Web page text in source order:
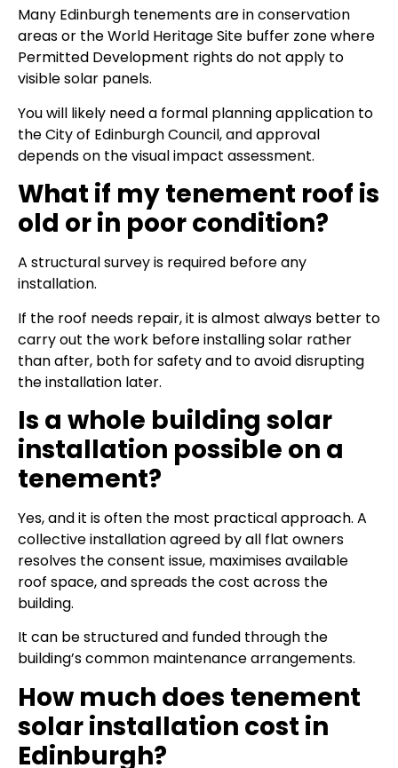
Many Edinburgh tenements are in conservation
areas or the World Heritage Site buffer zone where
Permitted Development rights do not apply to
visible solar panels.
You will likely need a formal planning application to
the City of Edinburgh Council, and approval
depends on the visual impact assessment.
What if my tenement roof is
old or in poor condition?
A structural survey is required before any
installation.
If the roof needs repair, it is almost always better to
carry out the work before installing solar rather
than after, both for safety and to avoid disrupting
the installation later.
Is a whole building solar
installation possible on a
tenement?
Yes, and it is often the most practical approach. A
collective installation agreed by all flat owners
resolves the consent issue, maximises available
roof space, and spreads the cost across the
building.
It can be structured and funded through the
building’s common maintenance arrangements.
How much does tenement
solar installation cost in
Edinburgh?